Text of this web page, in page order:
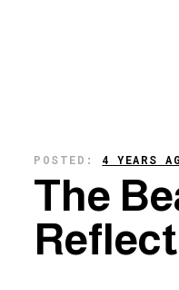
POSTED: 4 YEARS
The